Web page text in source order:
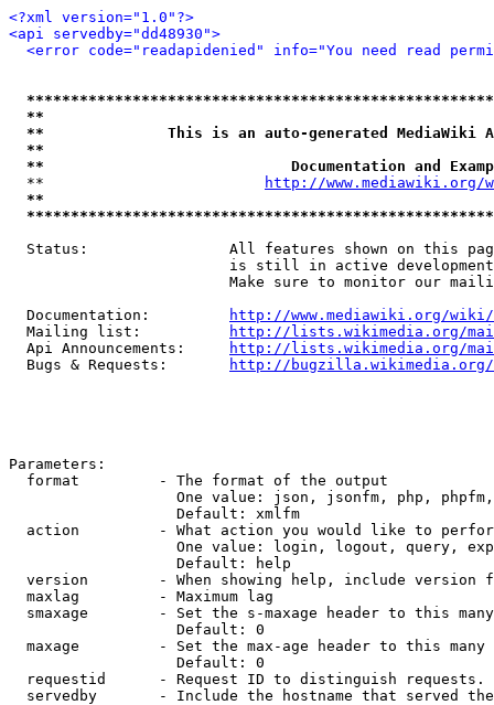
<?xml version="1.0"?>
<api servedby="dd48930">
<error code="readapidenied" info="You need read
**
**              This is an auto-generated MediaWiki
**
**                            Documentation and
  **
http://www.mediawiki.org/
**
Status:                All features shown on this
is still in active
Make sure to monitor our
  Documentation:
http://www.mediawiki.org/wiki/
  Mailing list:
http://lists.wikimedia.org/
  Api Announcements:
http://lists.wikimedia.org/
  Bugs & Requests:
http://bugzilla.wikimedia.org/
Parameters:
  format         - The format of the output
One value: json, jsonfm, php,
                   Default: xmlfm
action         - What action you would like to
One value: login, logout, query,
                   Default: help
version        - When showing help, include version
  maxlag         - Maximum lag
smaxage        - Set the s-maxage header to this
                   Default: 0
maxage         - Set the max-age header to this
                   Default: 0
requestid      - Request ID to distinguish
servedby       - Include the hostname that served